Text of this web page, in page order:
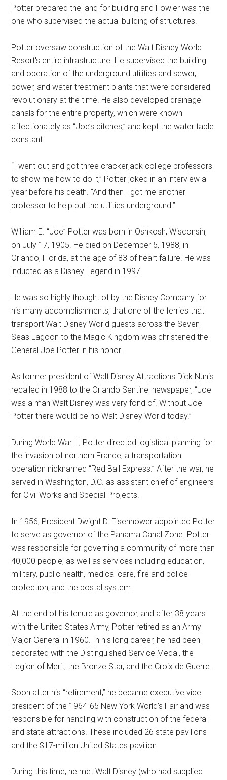
Potter prepared the land for building and Fowler was the
one who supervised the actual building of structures.
Potter oversaw construction of the Walt Disney World
Resort's entire infrastructure. He supervised the building
and operation of the underground utilities and sewer,
power, and water treatment plants that were considered
revolutionary at the time. He also developed drainage
canals for the entire property, which were known
affectionately as “Joe’s ditches,” and kept the water table
constant.
“I went out and got three crackerjack college professors
to show me how to do it,” Potter joked in an interview a
year before his death. “And then I got me another
professor to help put the utilities underground.”
William E. “Joe” Potter was born in Oshkosh, Wisconsin,
on July 17, 1905. He died on December 5, 1988, in
Orlando, Florida, at the age of 83 of heart failure. He was
inducted as a Disney Legend in 1997.
He was so highly thought of by the Disney Company for
his many accomplishments, that one of the ferries that
transport Walt Disney World guests across the Seven
Seas Lagoon to the Magic Kingdom was christened the
General Joe Potter in his honor.
As former president of Walt Disney Attractions Dick Nunis
recalled in 1988 to the Orlando Sentinel newspaper, “Joe
was a man Walt Disney was very fond of. Without Joe
Potter there would be no Walt Disney World today.”
During World War II, Potter directed logistical planning for
the invasion of northern France, a transportation
operation nicknamed “Red Ball Express.” After the war, he
served in Washington, D.C. as assistant chief of engineers
for Civil Works and Special Projects.
In 1956, President Dwight D. Eisenhower appointed Potter
to serve as governor of the Panama Canal Zone. Potter
was responsible for governing a community of more than
40,000 people, as well as services including education,
military, public health, medical care, fire and police
protection, and the postal system.
At the end of his tenure as governor, and after 38 years
with the United States Army, Potter retired as an Army
Major General in 1960. In his long career, he had been
decorated with the Distinguished Service Medal, the
Legion of Merit, the Bronze Star, and the Croix de Guerre.
Soon after his “retirement,” he became executive vice
president of the 1964-65 New York World’s Fair and was
responsible for handling with construction of the federal
and state attractions. These included 26 state pavilions
and the $17-million United States pavilion.
During this time, he met Walt Disney (who had supplied